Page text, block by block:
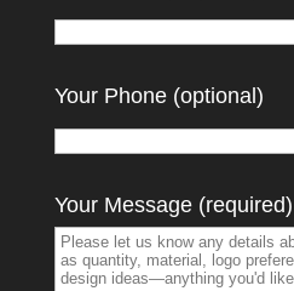
Your Phone (optional)
Your Message (required)